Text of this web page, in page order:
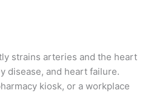
strains arteries and the heart
disease, and heart failure.
kiosk, or a workplace